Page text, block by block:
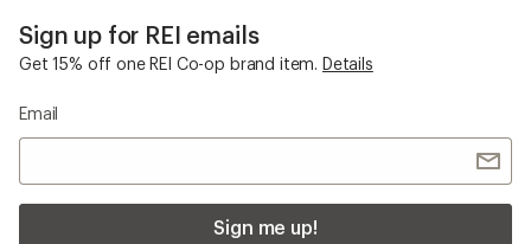
Sign up for REI emails
Get 15% off one REI Co-op brand item. Details
Email
Sign me up!